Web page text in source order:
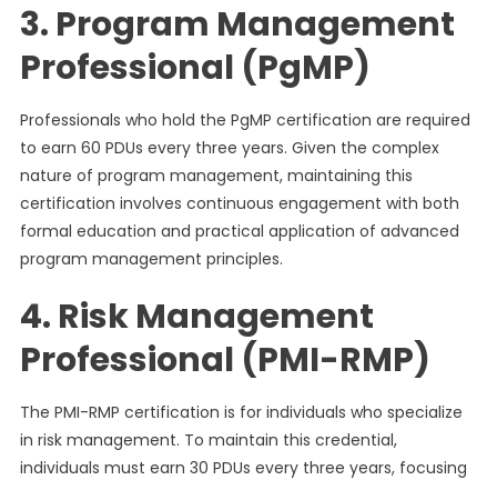
3. Program Management
Professional (PgMP)
Professionals who hold the PgMP certification are required
to earn 60 PDUs every three years. Given the complex
nature of program management, maintaining this
certification involves continuous engagement with both
formal education and practical application of advanced
program management principles.
4. Risk Management
Professional (PMI-RMP)
The PMI-RMP certification is for individuals who specialize
in risk management. To maintain this credential,
individuals must earn 30 PDUs every three years, focusing